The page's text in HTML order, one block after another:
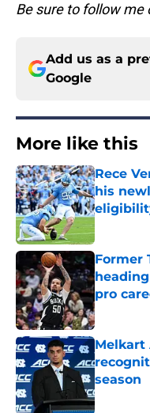
Be sure to follow me
Add us as a
Google
More like this
Rece
his
Former
pro
Published
Melkart
season
Published